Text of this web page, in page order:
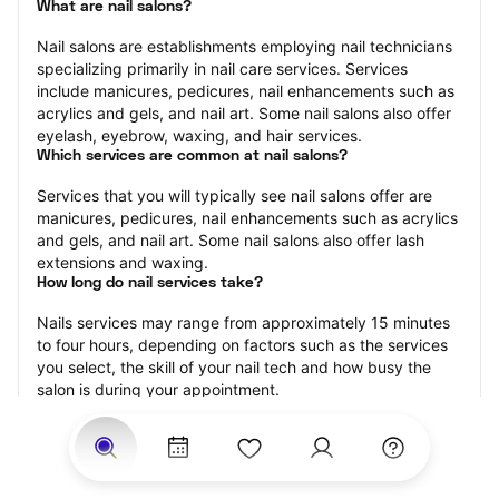
What are nail salons?
Nail salons are establishments employing nail technicians
specializing primarily in nail care services. Services
include manicures, pedicures, nail enhancements such as
acrylics and gels, and nail art. Some nail salons also offer
eyelash, eyebrow, waxing, and hair services.
Which services are common at nail salons?
Services that you will typically see nail salons offer are
manicures, pedicures, nail enhancements such as acrylics
and gels, and nail art. Some nail salons also offer lash
extensions and waxing.
How long do nail services take?
Nails services may range from approximately 15 minutes
to four hours, depending on factors such as the services
you select, the skill of your nail tech and how busy the
salon is during your appointment.
Tipping 20 percent of the total cost for your nail